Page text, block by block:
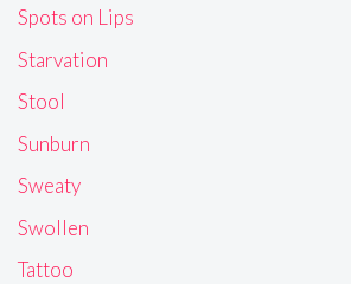
Spots on Lips
Starvation
Stool
Sunburn
Sweaty
Swollen
Tattoo